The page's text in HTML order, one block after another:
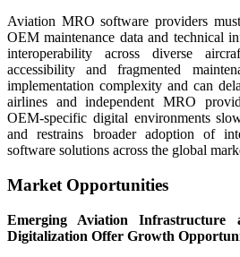
Aviation MRO software providers
OEM maintenance data and technical
interoperability across diverse
accessibility and fragmented
implementation complexity and can
airlines and independent MRO
OEM-specific digital environments
and restrains broader adoption of
software solutions across the global
Market Opportunities
Emerging Aviation Infrastructure
Digitalization Offer Growth